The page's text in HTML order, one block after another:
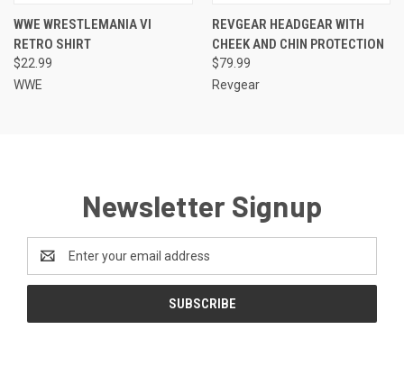
WWE WRESTLEMANIA VI
RETRO SHIRT
$22.99
WWE
REVGEAR HEADGEAR WITH
CHEEK AND CHIN PROTECTION
$79.99
Revgear
Newsletter Signup
Email
Address